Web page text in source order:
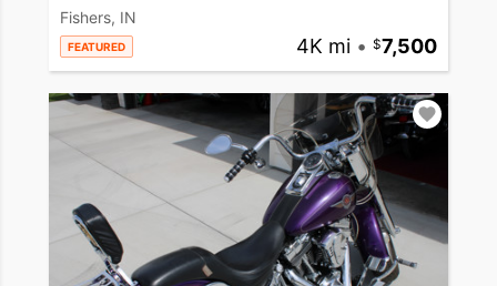
Fishers, IN
FEATURED 4K mi • 7,500